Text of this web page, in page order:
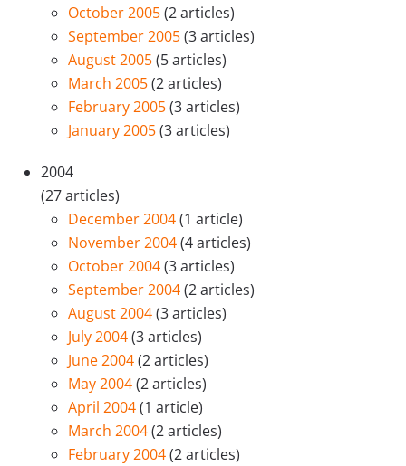
October 2005(2 articles)
September 2005(3 articles)
August 2005(5 articles)
March 2005(2 articles)
February 2005(3 articles)
January 2005(3 articles)
2004
(27 articles)
December 2004(1 article)
November 2004(4 articles)
October 2004(3 articles)
September 2004(2 articles)
August 2004(3 articles)
July 2004(3 articles)
June 2004(2 articles)
May 2004(2 articles)
April 2004(1 article)
March 2004(2 articles)
February 2004(2 articles)